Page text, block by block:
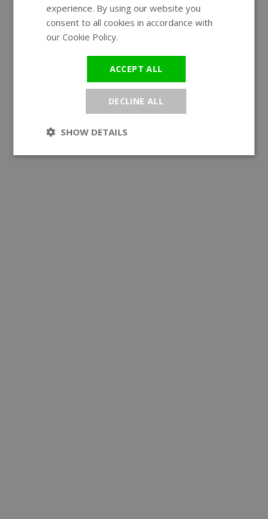
experience. By using our website you
consent to all cookies in accordance with
our Cookie Policy.
ACCEPT ALL
DECLINE ALL
SHOW DETAILS